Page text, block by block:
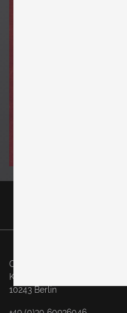
Original in Berlin GmbH
Karl-Marx-Allee 83
10243 Berlin